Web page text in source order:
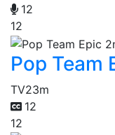
12
12
Pop Team
TV23m
12
12